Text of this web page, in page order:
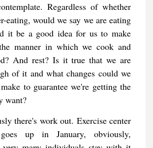
Regardless of whether
eating, would we say we are eating
it be a good idea for us to make
manner in which we cook and
And rest? Is it true that we are
of it and what changes could we
to guarantee we're getting the
want?
there's work out. Exercise center
up in January, obviously,